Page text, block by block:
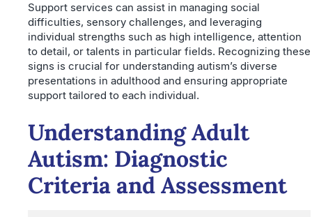
Support services can assist in managing social
difficulties, sensory challenges, and leveraging
individual strengths such as high intelligence, attention
to detail, or talents in particular fields. Recognizing these
signs is crucial for understanding autism’s diverse
presentations in adulthood and ensuring appropriate
support tailored to each individual.
Understanding Adult
Autism: Diagnostic
Criteria and Assessment